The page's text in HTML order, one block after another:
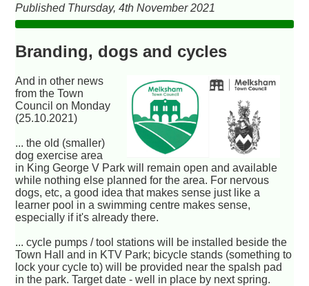
Published Thursday, 4th November 2021
Branding, dogs and cycles
And in other news
from the Town
Council on Monday
(25.10.2021)
... the old (smaller)
dog exercise area
in King George V Park will remain open and available
while nothing else planned for the area. For nervous
dogs, etc, a good idea that makes sense just like a
learner pool in a swimming centre makes sense,
especially if it's already there.
... cycle pumps / tool stations will be installed beside the
Town Hall and in KTV Park; bicycle stands (something to
lock your cycle to) will be provided near the spalsh pad
in the park. Target date - well in place by next spring.